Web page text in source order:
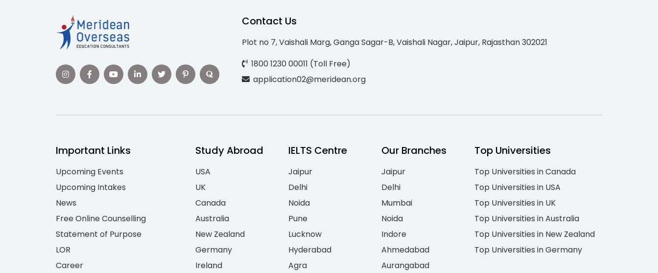
Contact Us
Plot no 7, Vaishali Marg, Ganga Sagar-B, Vaishali Nagar, Jaipur, Rajasthan 302021
1800 1230 00011 (Toll Free)
application02@meridean.org
Important Links
Upcoming Events
Upcoming Intakes
News
Free Online Counselling
Statement of Purpose
LOR
Career
Study Abroad
USA
UK
Canada
Australia
New Zealand
Germany
Ireland
IELTS Centre
Jaipur
Delhi
Noida
Pune
Lucknow
Hyderabad
Agra
Our Branches
Jaipur
Delhi
Mumbai
Noida
Indore
Ahmedabad
Aurangabad
Top Universities
Top Universities in Canada
Top Universities in USA
Top Universities in UK
Top Universities in Australia
Top Universities in New Zealand
Top Universities in Germany